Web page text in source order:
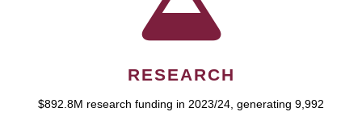
RESEARCH
$892.8M research funding in 2023/24, generating 9,992